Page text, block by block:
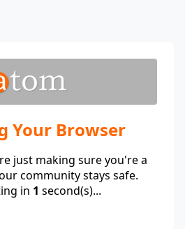
Your Browser
just making sure you're a
community stays safe.
in 1 second(s)...